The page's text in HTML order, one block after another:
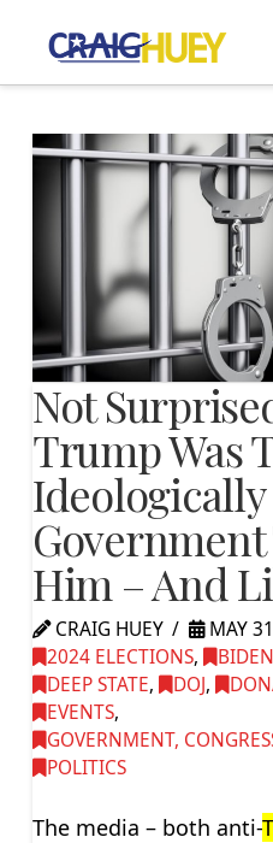
Not
Trump Was
Him – And
CRAIG HUEY
MAY
2024 ELECTIONS, BIDEN
DEEP STATE, DOJ,
EVENTS,
GOVERNMENT,
POLITICS
The media – both anti-